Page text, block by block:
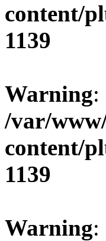
content/
1139
Warning:
/var/
content/
1139
Warning: